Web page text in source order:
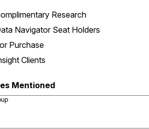
Research
Navigator Seat Holders
Purchase
Clients
Mentioned